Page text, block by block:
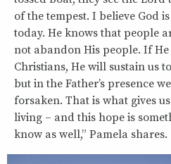
of the tempest. I believe God
today. He knows that people
not abandon His people. If
Christians, He will sustain us
but in the Father’s presence
forsaken. That is what gives
living – and this hope is
know as well,” Pamela shares.